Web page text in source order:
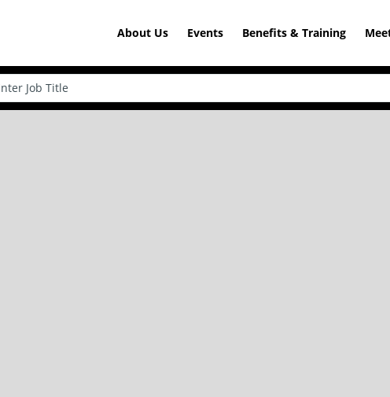
About Us Events Benefits & Training